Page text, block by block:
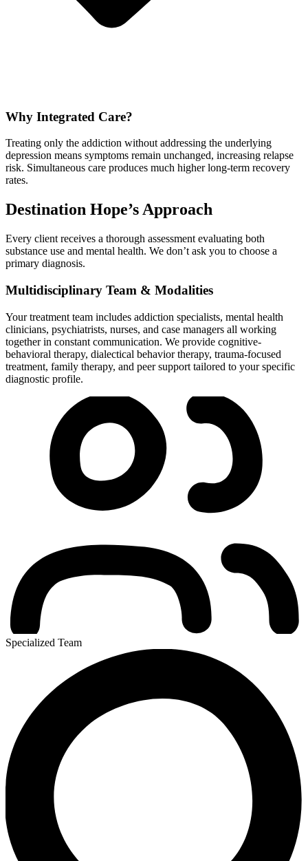
Why Integrated Care?
Treating only the addiction without addressing the underlying
depression means symptoms remain unchanged, increasing relapse
risk. Simultaneous care produces much higher long-term recovery
rates.
Destination Hope’s Approach
Every client receives a thorough assessment evaluating both
substance use and mental health. We don’t ask you to choose a
primary diagnosis.
Multidisciplinary Team & Modalities
Your treatment team includes addiction specialists, mental health
clinicians, psychiatrists, nurses, and case managers all working
together in constant communication. We provide cognitive-
behavioral therapy, dialectical behavior therapy, trauma-focused
treatment, family therapy, and peer support tailored to your specific
diagnostic profile.
Specialized Team